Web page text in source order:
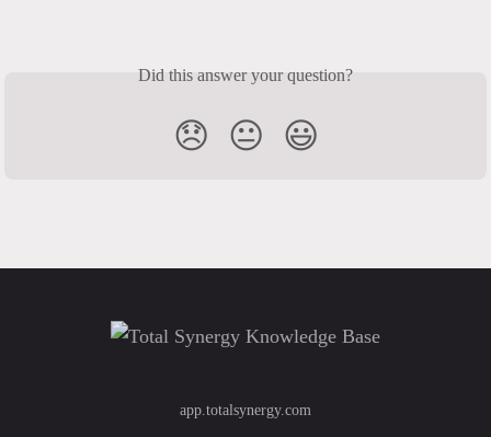
Did this answer your question?
😞 😐 😃
app.totalsynergy.com